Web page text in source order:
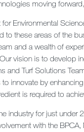
moving
for Environmental
to these areas of the
and a wealth of
vision is to develop
and Turf Solutions
innovate by
is required to
industry for just under
with the BPCA,